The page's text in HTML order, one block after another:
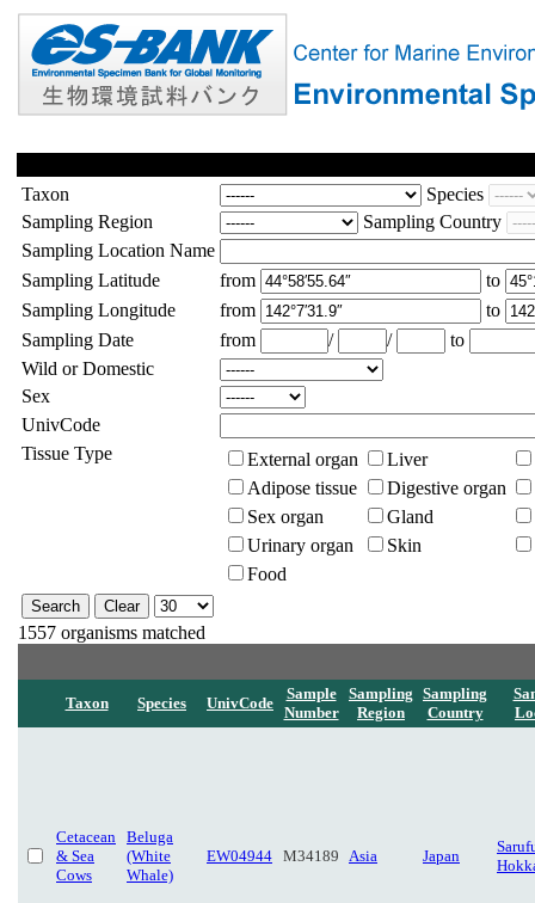
Taxon
Species
Sampling Region
Sampling Country
Sampling Location Name
Sampling Latitude
from
to
Sampling Longitude
from
to
Sampling Date
from / /
to
Wild or Domestic
Sex
UnivCode
Tissue Type
External organ
Liver
Adipose tissue
Digestive organ
Sex organ
Gland
Urinary organ
Skin
Food
1557 organisms matched
Taxon Species UnivCode
Sample
Number
Sampling
Region
Sampling
Country
Cetacean
& Sea
Cows
Beluga
(White
Whale)
EW04944 M34189 Asia Japan